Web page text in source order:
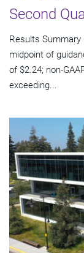
Second
Results Summary
midpoint of
of $2.24; non-
exceeding...